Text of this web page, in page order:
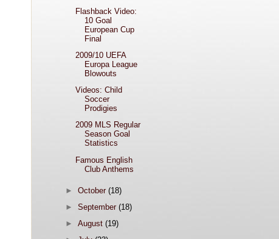
Flashback Video:
10 Goal
European Cup
Final
2009/10 UEFA
Europa League
Blowouts
Videos: Child
Soccer
Prodigies
2009 MLS Regular
Season Goal
Statistics
Famous English
Club Anthems
►October(18)
►September(18)
►August(19)